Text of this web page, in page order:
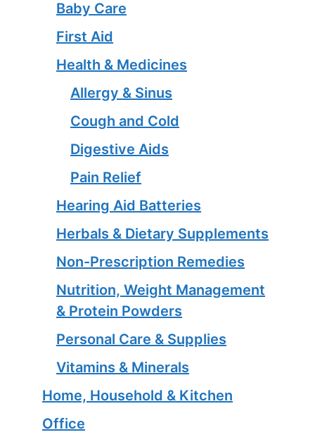
Baby Care
First Aid
Health & Medicines
Allergy & Sinus
Cough and Cold
Digestive Aids
Pain Relief
Hearing Aid Batteries
Herbals & Dietary Supplements
Non-Prescription Remedies
Nutrition, Weight Management
& Protein Powders
Personal Care & Supplies
Vitamins & Minerals
Home, Household & Kitchen
Office